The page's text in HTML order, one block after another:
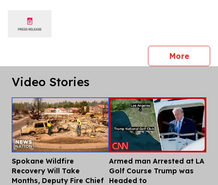
Morepress
Video Stories
Spokane Wildfire
Recovery Will Take
Months, Deputy Fire Chief
Armed man Arrested at LA
Golf Course Trump was
Headed to